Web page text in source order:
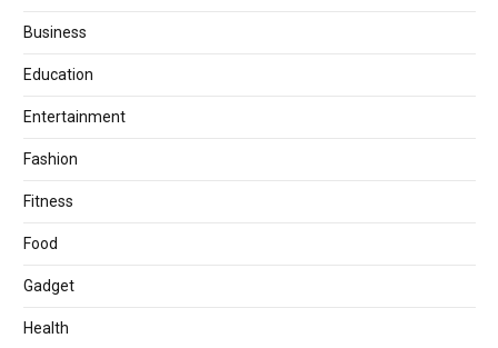
Business
Education
Entertainment
Fashion
Fitness
Food
Gadget
Health